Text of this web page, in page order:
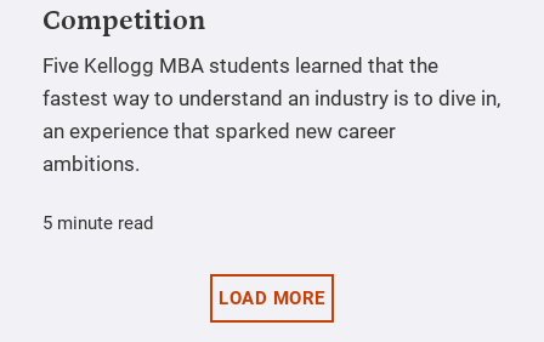
Competition
Five Kellogg MBA students learned that the
fastest way to understand an industry is to dive in,
an experience that sparked new career
ambitions.
5 minute read
LOAD MORE